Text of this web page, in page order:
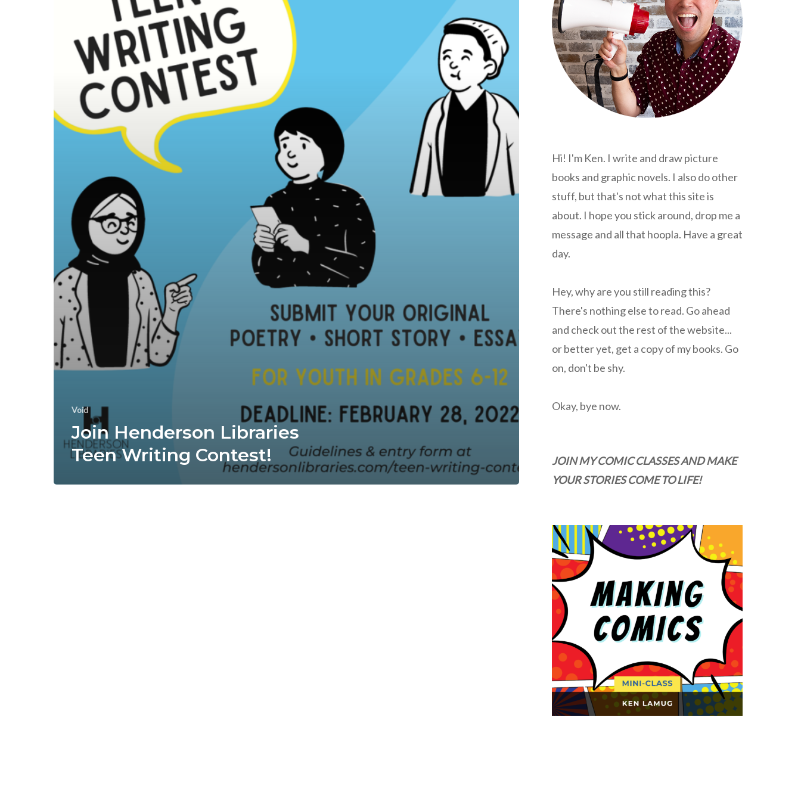
Contest!
Void
Join Henderson Libraries
Teen Writing Contest!
Hi! I'm Ken. I write and draw picture
books and graphic novels. I also do other
stuff, but that's not what this site is
about. I hope you stick around, drop me a
message and all that hoopla. Have a great
day.
Hey, why are you still reading this?
There's nothing else to read. Go ahead
and check out the rest of the website...
or better yet, get a copy of my books. Go
on, don't be shy.
Okay, bye now.
JOIN MY COMIC CLASSES AND MAKE
YOUR STORIES COME TO LIFE!